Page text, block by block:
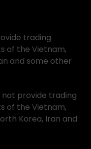
trading
of the Vietnam,
and some other
provide trading
of the Vietnam,
Korea, Iran and